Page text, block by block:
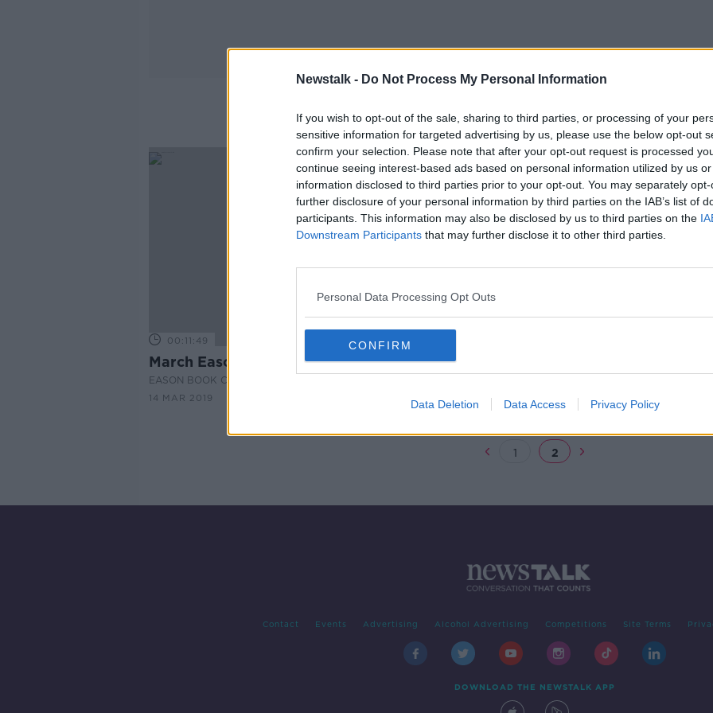
Newstalk - Do Not Process My Personal Information
If you wish to opt-out of the sale, sharing to third parties, or processing of your
sensitive information for targeted advertising by us, please use the below opt-out
confirm your selection. Please note that after your opt-out request is processed
continue seeing interest-based ads based on personal information utilized by us
information disclosed to third parties prior to your opt-out. You may separately
further disclosure of your personal information by third parties on the IAB’s list of
participants. This information may also be disclosed by us to third parties on the
Downstream Participants that may further disclose it to other third parties.
Personal Data Processing Opt Outs
CONFIRM
Data Deletion Data Access Privacy Policy
March
00:11:49
March Eason Book Club
EASON BOOK CLUB ON THE PAT KENNY SHOW
14 MAR 2019
1 2
Contact Events Advertising Alcohol Advertising Competitions Site Terms
DOWNLOAD THE NEWSTALK APP